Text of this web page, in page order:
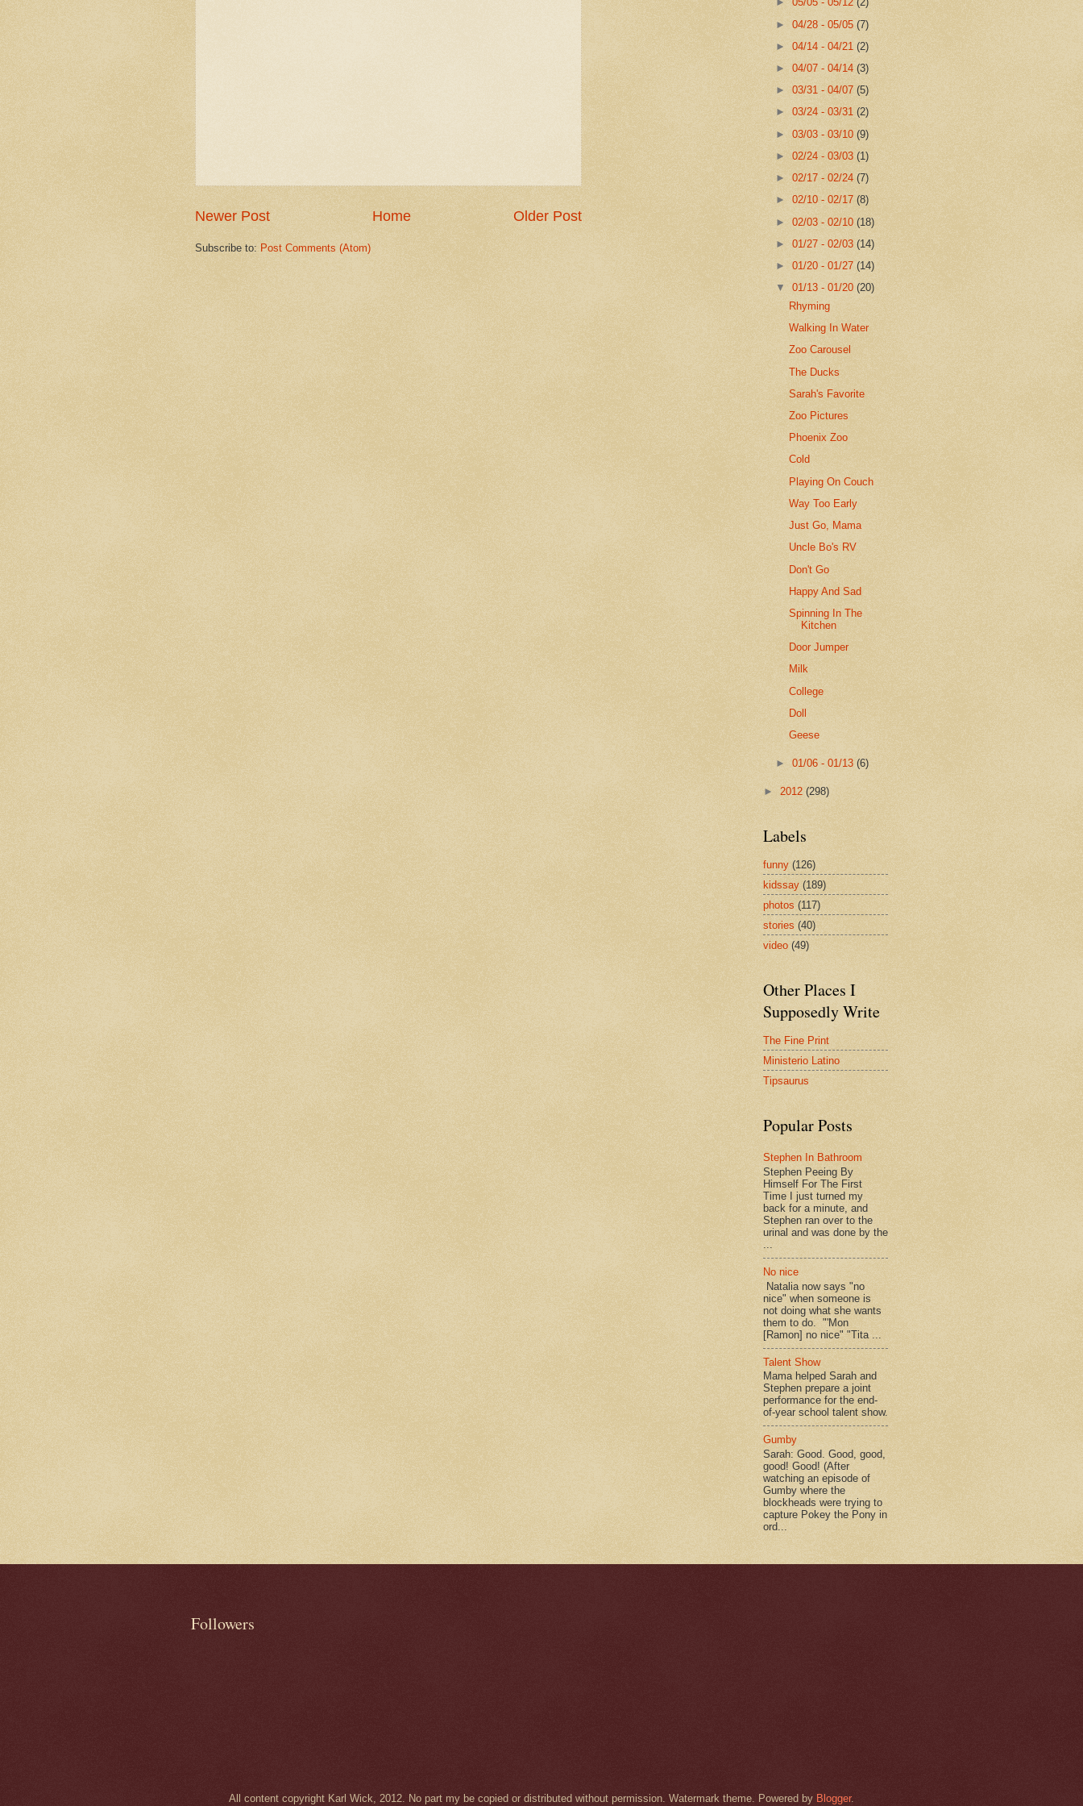
Newer Post Older Post
Home
Subscribe to: Post Comments (Atom)
►04/28 - 05/05(7)
►04/14 - 04/21(2)
►04/07 - 04/14(3)
►03/31 - 04/07(5)
►03/24 - 03/31(2)
►03/03 - 03/10(9)
►02/24 - 03/03(1)
►02/17 - 02/24(7)
►02/10 - 02/17(8)
►02/03 - 02/10(18)
►01/27 - 02/03(14)
►01/20 - 01/27(14)
▼01/13 - 01/20(20)
Rhyming
Walking In Water
Zoo Carousel
The Ducks
Sarah's Favorite
Zoo Pictures
Phoenix Zoo
Cold
Playing On Couch
Way Too Early
Just Go, Mama
Uncle Bo's RV
Don't Go
Happy And Sad
Spinning In The
Kitchen
Door Jumper
Milk
College
Doll
Geese
►01/06 - 01/13(6)
► 2012 (298)
Labels
funny (126)
kidssay (189)
photos (117)
stories (40)
video (49)
Other Places I
Supposedly Write
The Fine Print
Ministerio Latino
Tipsaurus
Popular Posts
Stephen In Bathroom
Stephen Peeing By
Himself For The First
Time I just turned my
back for a minute, and
Stephen ran over to the
urinal and was done by the
...
No nice
Natalia now says "no
nice" when someone is
not doing what she wants
them to do. "'Mon
[Ramon] no nice" "Tita ...
Talent Show
Mama helped Sarah and
Stephen prepare a joint
performance for the end-
of-year school talent show.
Gumby
Sarah: Good. Good, good,
good! Good! (After
watching an episode of
Gumby where the
blockheads were trying to
capture Pokey the Pony in
ord...
Followers
All content copyright Karl Wick, 2012. No part my be copied or distributed without permission. Watermark theme. Powered by Blogger.